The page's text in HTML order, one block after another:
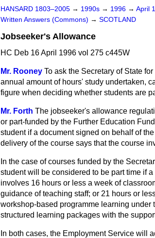
HANSARD 1803–2005 → 1990s → 1996 → April
Written Answers (Commons) → SCOTLAND
Jobseeker's Allowance
HC Deb 16 April 1996 vol 275 c445W
Mr. Rooney To ask the Secretary of State
annual amount of hours' study undertaken,
figure when deciding whether students are
Mr. Forth The jobseeker's allowance
or part-funded by the Further Education
student if a document signed on behalf of
delivery of the course says that the course
In the case of courses funded by the
student will be considered to be part time if
involves 16 hours or less a week of
guidance of teaching staff; or 21 hours or
workshop-based programme learning
structured learning packages with the
In both cases, the Employment Service will